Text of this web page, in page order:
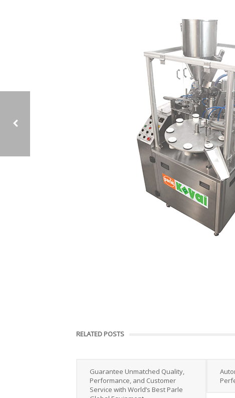
RELATED POSTS
Guarantee Unmatched Quality,
Performance, and Customer
Service with World’s Best Parle